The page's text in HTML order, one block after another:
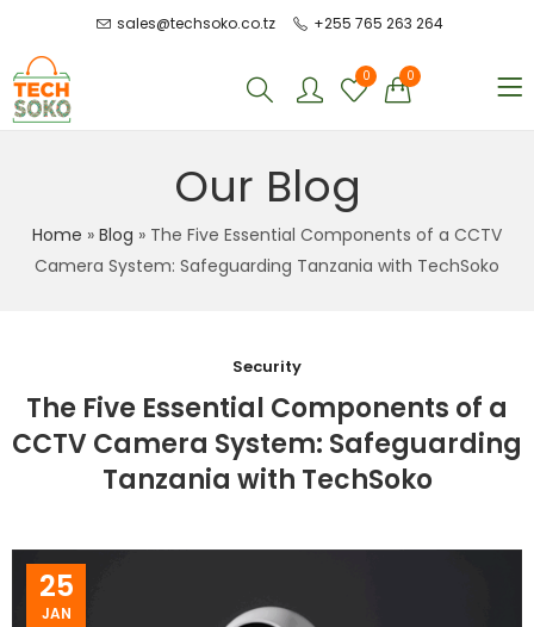
sales@techsoko.co.tz +255 765 263 264
0 0
Our Blog
Home » Blog » The Five Essential Components of a CCTV
Camera System: Safeguarding Tanzania with TechSoko
Security
The Five Essential Components of a
CCTV Camera System: Safeguarding
Tanzania with TechSoko
25
JAN